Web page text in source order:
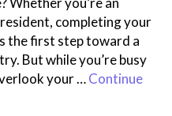
completing your
the first step toward a
But while you’re busy
your …Continue